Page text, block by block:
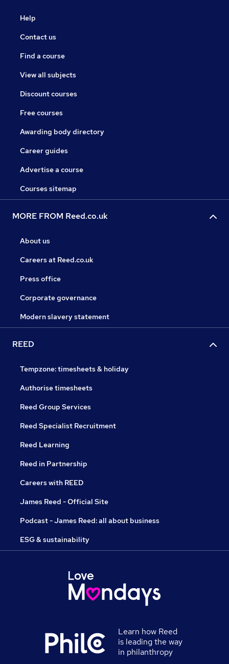
Help
Contact us
Find a course
View all subjects
Discount courses
Free courses
Awarding body directory
Career guides
Advertise a course
Courses sitemap
MORE FROM Reed.co.uk
About us
Careers at Reed.co.uk
Press office
Corporate governance
Modern slavery statement
REED
Tempzone: timesheets & holiday
Authorise timesheets
Reed Group Services
Reed Specialist Recruitment
Reed Learning
Reed in Partnership
Careers with REED
James Reed - Official Site
Podcast - James Reed: all about business
ESG & sustainability
Learn how Reed
is leading the way
in philanthropy